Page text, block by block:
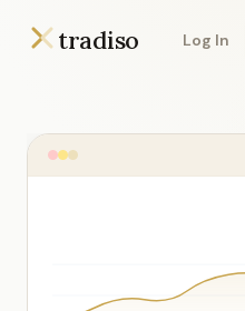
tradiso Log In